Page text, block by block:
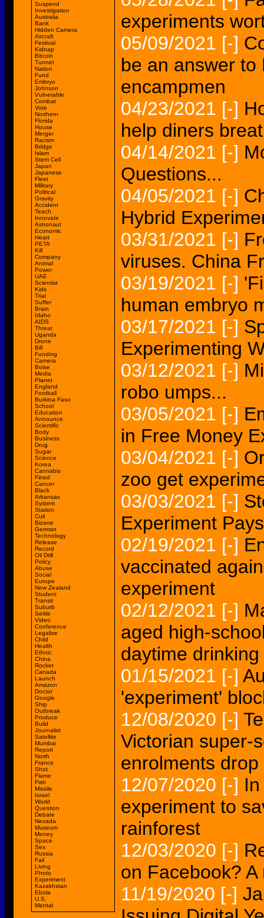
Suspend
Investigation
Australia
Bank
Hidden Camera
Aircraft
Festival
Kidnap
Bitcoin
Tunnel
Nation
Fund
Embryo
Johnson
Vulnerable
Combat
Vote
Northern
Florida
House
Merger
Racism
Bridge
Islam
Stem Cell
Japan
Japanese
Fleet
Military
Political
Gravity
Accident
Teach
Innovate
Astronaut
Economic
Heart
PETA
Kill
Company
Animal
Power
UAE
Scientist
Kids
Trial
Suffer
Brain
Idaho
AIDS
Threat
Uganda
Drone
Bill
Funding
Camera
Boise
Media
Planet
England
Football
Burkina Faso
School
Education
Announce
Scientific
Body
Business
Drug
Sugar
Science
Korea
Cannabis
Fined
Cancer
Black
Arkansas
System
Station
Cult
Bizarre
German
Technology
Release
Record
Oil Drill
Policy
Abuse
Social
Europe
New Zealand
Student
Transit
Suburb
Settle
Video
Conference
Legalize
Child
Health
Ethnic
China
Rocket
Canada
Launch
Amazon
Doctor
Google
Ship
Outbreak
Produce
Build
Journalist
Satellite
Mumbai
Report
North
France
Shot
Flame
Fish
Missile
Israel
World
Question
Debate
Nevada
Museum
Money
Space
Sex
Russia
Fail
Living
Photo
Experiment
Kazakhstan
Ebola
U.S.
Mental
experiments
05/09/2021 [-]
be an answer to
encampmen
04/23/2021 [-]
help diners
04/14/2021 [-]
Questions...
04/05/2021 [-]
Hybrid
03/31/2021 [-]
viruses. China
03/19/2021 [-]
human embryo
03/17/2021 [-]
Experimenting
03/12/2021 [-]
robo umps...
03/05/2021 [-]
in Free Money
03/04/2021 [-]
zoo get
03/03/2021 [-]
Experiment
02/19/2021 [-]
vaccinated
experiment
02/12/2021 [-]
aged high-
daytime drinking
01/15/2021 [-]
'experiment'
12/08/2020 [-]
Victorian super-
enrolments drop
12/07/2020 [-]
experiment to
rainforest
12/03/2020 [-]
on Facebook?
11/19/2020 [-]